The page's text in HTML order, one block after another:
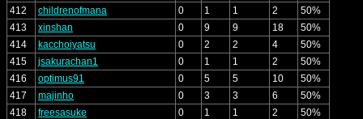
412
childrenofmana 0 1 1 2
50%
413
xinshan 0 9 9 18
50%
414
kacchoiyatsu 0 2 2 4
50%
415
jsakurachan1 0 1 1 2
50%
416
optimus91 0 5 5 10
50%
417
majinho 0 3 3 6
50%
418
freesasuke 0 1 1 2
50%